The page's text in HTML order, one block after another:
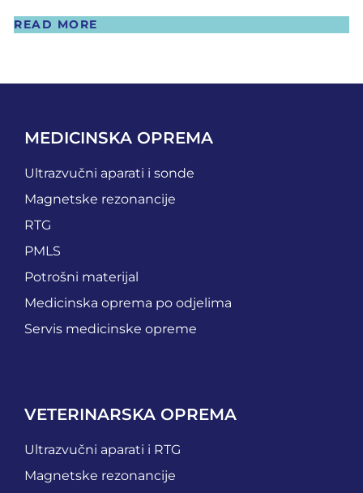
READ MORE
MEDICINSKA OPREMA
Ultrazvučni aparati i sonde
Magnetske rezonancije
RTG
PMLS
Potrošni materijal
Medicinska oprema po odjelima
Servis medicinske opreme
VETERINARSKA OPREMA
Ultrazvučni aparati i RTG
Magnetske rezonancije